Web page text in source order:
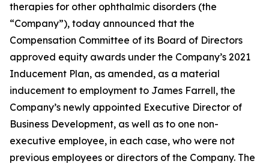
therapies for other ophthalmic disorders (the
“Company”), today announced that the
Compensation Committee of its Board of Directors
approved equity awards under the Company’s 2021
Inducement Plan, as amended, as a material
inducement to employment to James Farrell, the
Company’s newly appointed Executive Director of
Business Development, as well as to one non-
executive employee, in each case, who were not
previous employees or directors of the Company. The